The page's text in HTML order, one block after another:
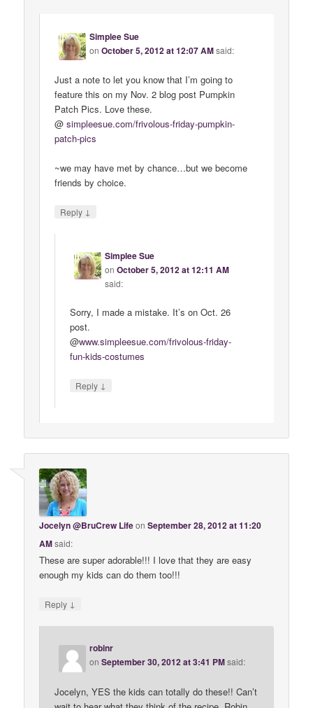
Simplee Sue
onOctober 5, 2012 at 12:07 AMsaid:
Just a note to let you know that I’m going to
feature this on my Nov. 2 blog post Pumpkin
Patch Pics. Love these.
@simpleesue.com/frivolous-friday-pumpkin-
patch-pics
~we may have met by chance…but we become
friends by choice.
Reply ↓
Simplee Sue
onOctober 5, 2012 at 12:11 AM
said:
Sorry, I made a mistake. It’s on Oct. 26
post.
@www.simpleesue.com/frivolous-friday-
fun-kids-costumes
Reply ↓
Jocelyn @BruCrew LifeonSeptember 28, 2012 at 11:20
AMsaid:
These are super adorable!!! I love that they are easy
enough my kids can do them too!!!
Reply ↓
robinr
onSeptember 30, 2012 at 3:41 PMsaid:
Jocelyn, YES the kids can totally do these!! Can’t